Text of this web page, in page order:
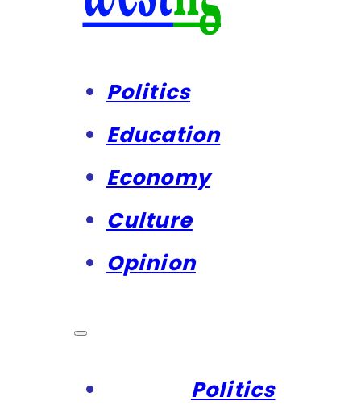
Politics
Education
Economy
Culture
Opinion
Politics